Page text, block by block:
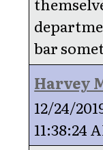
bar
Harvey
12/24/
11:38:24